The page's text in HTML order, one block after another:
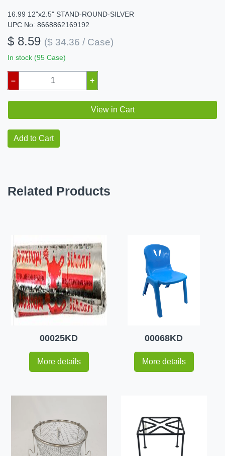
16.99 12"x2.5" STAND-ROUND-SILVER
UPC No: 8668862169192
$ 8.59 ($ 34.36 / Case)
In stock (95 Case)
– +
View in Cart
Add to Cart
Related Products
00025KD
More details
00068KD
More details